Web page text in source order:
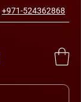
+971-524362868